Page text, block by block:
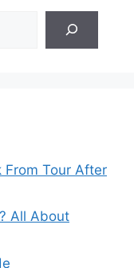
From Tour After
All About